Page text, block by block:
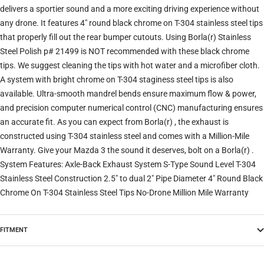
delivers a sportier sound and a more exciting driving experience without
any drone. It features 4" round black chrome on T-304 stainless steel tips
that properly fill out the rear bumper cutouts. Using Borla(r) Stainless
Steel Polish p# 21499 is NOT recommended with these black chrome
tips. We suggest cleaning the tips with hot water and a microfiber cloth.
A system with bright chrome on T-304 staginess steel tips is also
available. Ultra-smooth mandrel bends ensure maximum flow & power,
and precision computer numerical control (CNC) manufacturing ensures
an accurate fit. As you can expect from Borla(r) , the exhaust is
constructed using T-304 stainless steel and comes with a Million-Mile
Warranty. Give your Mazda 3 the sound it deserves, bolt on a Borla(r) .
System Features: Axle-Back Exhaust System S-Type Sound Level T-304
Stainless Steel Construction 2.5" to dual 2" Pipe Diameter 4" Round Black
Chrome On T-304 Stainless Steel Tips No-Drone Million Mile Warranty
FITMENT